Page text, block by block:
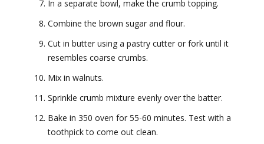
In a separate bowl, make the crumb topping.
Combine the brown sugar and flour.
Cut in butter using a pastry cutter or fork until it
resembles coarse crumbs.
Mix in walnuts.
Sprinkle crumb mixture evenly over the batter.
Bake in 350 oven for 55-60 minutes. Test with a
toothpick to come out clean.